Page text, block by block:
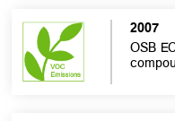
2007
OSB